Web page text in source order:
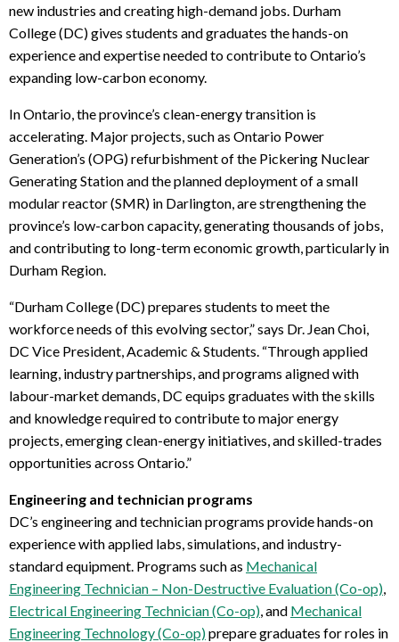
new industries and creating high-demand jobs. Durham
College (DC) gives students and graduates the hands-on
experience and expertise needed to contribute to Ontario’s
expanding low-carbon economy.
In Ontario, the province’s clean-energy transition is
accelerating. Major projects, such as Ontario Power
Generation’s (OPG) refurbishment of the Pickering Nuclear
Generating Station and the planned deployment of a small
modular reactor (SMR) in Darlington, are strengthening the
province’s low-carbon capacity, generating thousands of jobs,
and contributing to long-term economic growth, particularly in
Durham Region.
“Durham College (DC) prepares students to meet the
workforce needs of this evolving sector,”says Dr. Jean Choi,
DC Vice President, Academic & Students. “Through applied
learning, industry partnerships, and programs aligned with
labour-market demands, DC equips graduates with the skills
and knowledge required to contributeto major energy
projects, emerging clean-energy initiatives, and skilled-trades
opportunities across Ontario.”
Engineering and technician programs
DC’s engineering and technician programs provide hands-on
experience with applied labs, simulations, and industry-
standard equipment. Programs such as Mechanical
Engineering Technician – Non-Destructive Evaluation (Co-op)
Electrical Engineering Technician (Co-op) , and Mechanical
Engineering Technology (Co-op)prepare graduates for roles in